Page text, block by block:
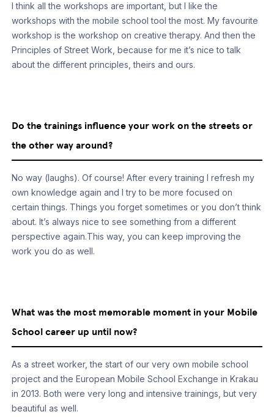
I think all the workshops are important, but I like the
workshops with the mobile school tool the most. My favourite
workshop is the workshop on creative therapy. And then the
Principles of Street Work, because for me it’s nice to talk
about the different principles, theirs and ours.
Do the trainings influence your work on the streets or
the other way around?
No way (laughs). Of course! After every training I refresh my
own knowledge again and I try to be more focused on
certain things. Things you forget sometimes or you don’t think
about. It’s always nice to see something from a different
perspective again.This way, you can keep improving the
work you do as well.
What was the most memorable moment in your Mobile
School career up until now?
As a street worker, the start of our very own mobile school
project and the European Mobile School Exchange in Krakau
in 2013. Both were very long and intensive trainings, but very
beautiful as well.